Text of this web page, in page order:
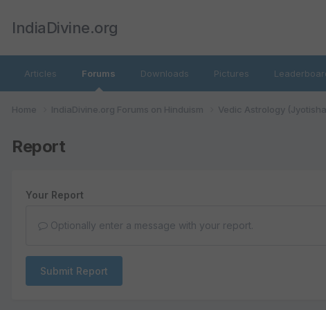
IndiaDivine.org
Articles Forums Downloads Pictures
Home IndiaDivine.org Forums on Hinduism Vedic Astrology
Report
Your Report
Optionally enter a message with your report.
Submit Report